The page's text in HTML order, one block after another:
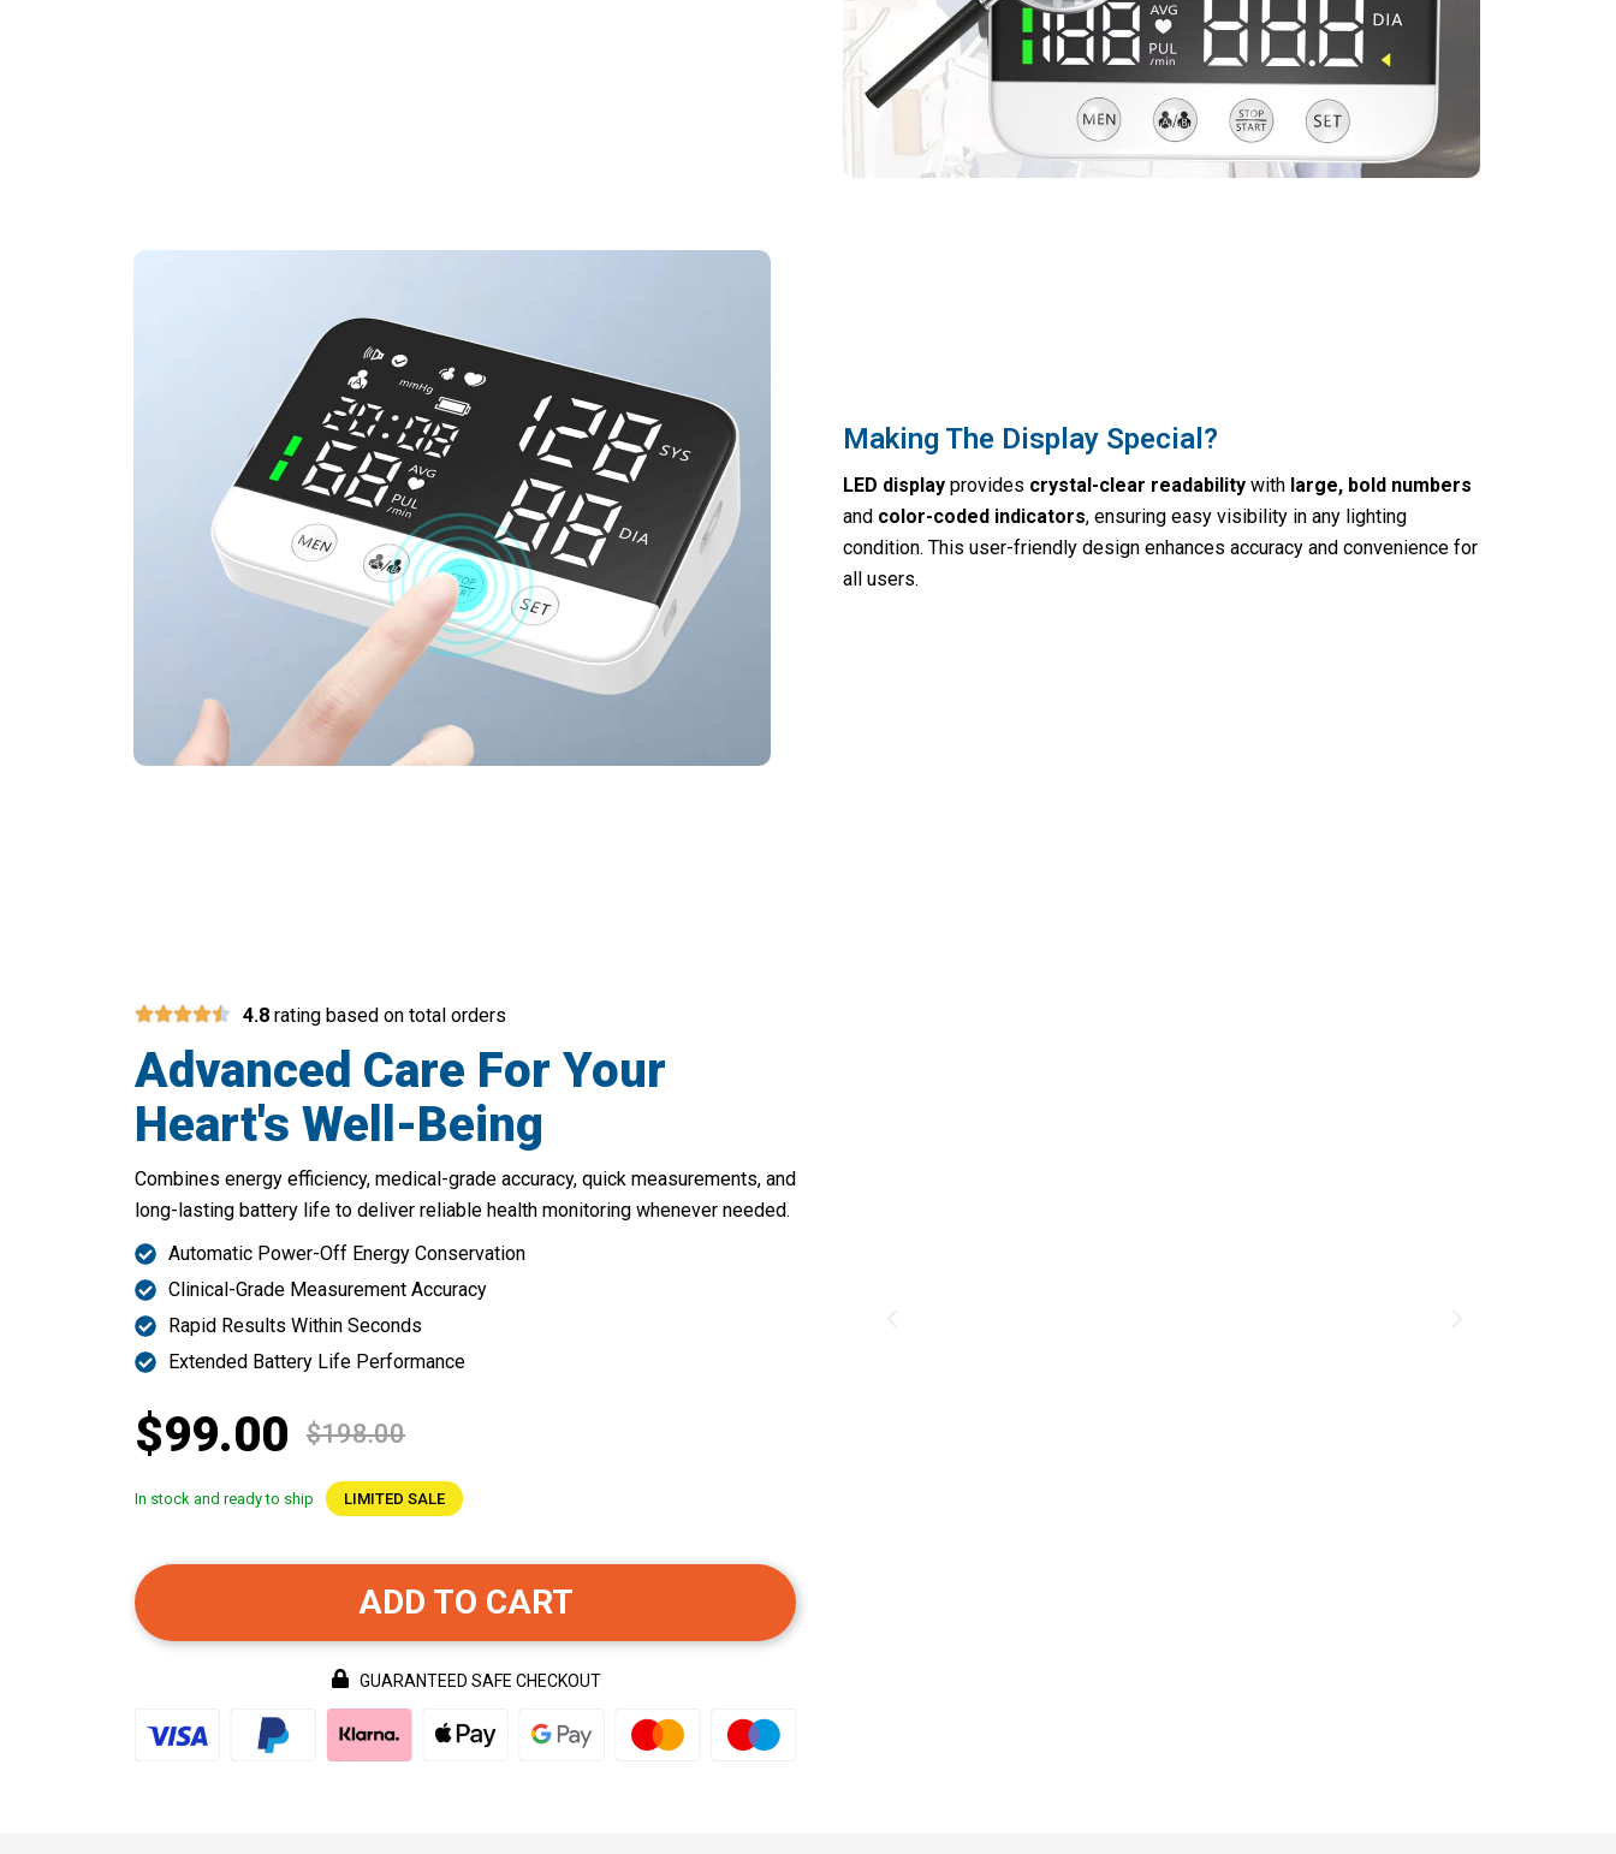
Making The Display Special?
LED displayprovides crystal-clear readabilitywith large, bold numbers
and color-coded indicators, ensuring easy visibility in any lighting
condition. This user-friendly design enhances accuracy and convenience for
all users.
4.8 rating based on total orders
Advanced Care For Your
Heart's Well-Being
Combines energy efficiency, medical-grade accuracy, quick measurements, and
long-lasting battery life to deliver reliable health monitoring whenever needed.
Automatic Power-Off Energy Conservation
Clinical-Grade Measurement Accuracy
Rapid Results Within Seconds
Extended Battery Life Performance
$99.00 $198.00
In stock and ready to ship LIMITED SALE
ADD TO CART
GUARANTEED SAFE CHECKOUT